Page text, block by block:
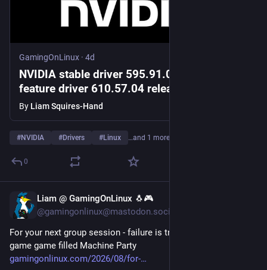
GamingOnLinux · 4d
NVIDIA stable driver 595.91.07 and new
feature driver 610.57.04 released for Linux
By Liam Squires-Hand
#NVIDIA #Drivers #Linux …and 1 more
0
Liam @ GamingOnLinux 🐧🎮
@gamingonlinux@mastodon.social
For your next group session - failure is truly deadly in the mini-
game game filled Machine Party
gamingonlinux.com/2026/08/for-